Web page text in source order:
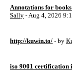
Annotations for
Sally - Aug 4, 2026
http://kuwin.to/ - by
iso 9001 certification